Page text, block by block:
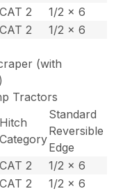
CAT 2
1/2 x 6
CAT 2 1/2 x 6
(with
Tractors
Hitch
Category
Standard
Reversible
Edge
CAT 2
1/2 x 6
CAT 2
1/2 x 6